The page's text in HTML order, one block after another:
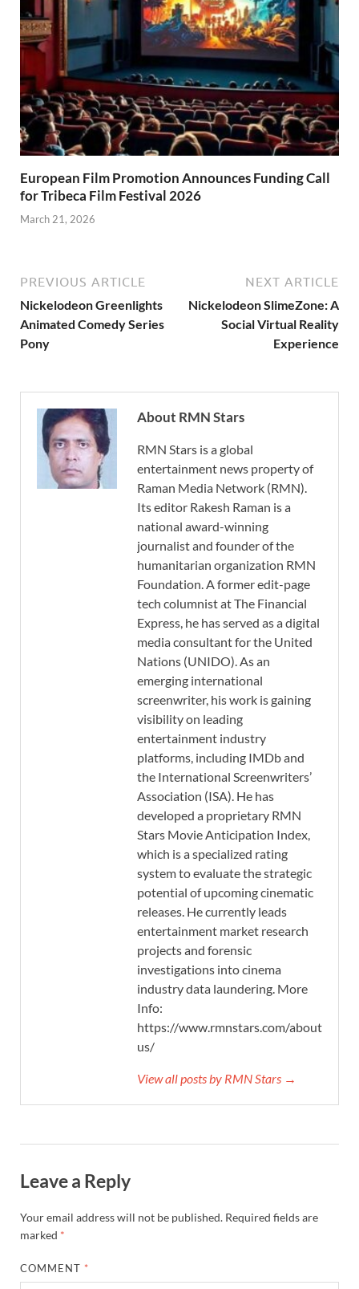
European Film Promotion Announces Funding Call
for Tribeca Film Festival 2026
March 21, 2026
PREVIOUS ARTICLE
Nickelodeon Greenlights
Animated Comedy Series
Pony
NEXT ARTICLE
Nickelodeon SlimeZone: A
Social Virtual Reality
Experience
About RMN Stars
RMN Stars is a global
entertainment news property of
Raman Media Network (RMN).
Its editor Rakesh Raman is a
national award-winning
journalist and founder of the
humanitarian organization RMN
Foundation. A former edit-page
tech columnist at The Financial
Express, he has served as a digital
media consultant for the United
Nations (UNIDO). As an
emerging international
screenwriter, his work is gaining
visibility on leading
entertainment industry
platforms, including IMDb and
the International Screenwriters’
Association (ISA). He has
developed a proprietary RMN
Stars Movie Anticipation Index,
which is a specialized rating
system to evaluate the strategic
potential of upcoming cinematic
releases. He currently leads
entertainment market research
projects and forensic
investigations into cinema
industry data laundering. More
Info:
https://www.rmnstars.com/about-
us/
View all posts by RMN Stars →
Leave a Reply
Your email address will not be published. Required fields are
marked *
COMMENT *